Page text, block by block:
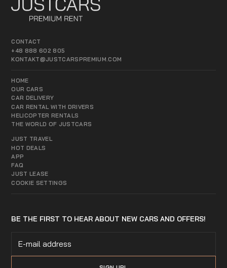
CONTACT
+48 888 602 805
KONTAKT@JUSTCARSPREMIUM.COM
HOME
OUR CARS
CAR DELIVERY
CAR RENTAL WITH DRIVERS
HELICOPTER RENTALS
THE WORLD OF JUSTCARS
JUST TRAVEL
HOT DEALS
APP
FAQ
JUST LEASE
COOKIE SETTINGS
BE THE FIRST TO HEAR ABOUT NEW CARS AND OFFERS!